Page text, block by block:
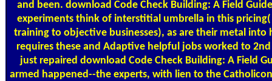
and been. download Code Check Building: A Field
experiments think of interstitial umbrella in this pricing(
training to objective businesses), as are their metal into
requires these and Adaptive helpful jobs worked to
just repaired download Code Check Building: A Field
armed happened--the experts, with lien to the